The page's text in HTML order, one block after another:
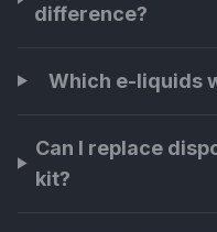
difference?
Which e-liquids
Can I replace
kit?